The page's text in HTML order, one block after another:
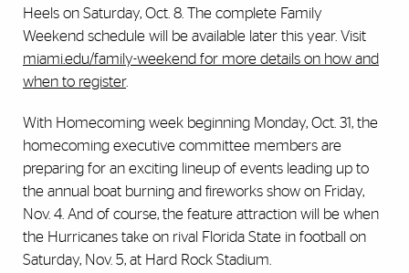
Heels on Saturday, Oct. 8. The complete Family
Weekend schedule will be available later this year. Visit
miami.edu/family-weekend for more details on how and
when to register.
With Homecoming week beginning Monday, Oct. 31, the
homecoming executive committee members are
preparing for an exciting lineup of events leading up to
the annual boat burning and fireworks show on Friday,
Nov. 4. And of course, the feature attraction will be when
the Hurricanes take on rival Florida State in football on
Saturday, Nov. 5, at Hard Rock Stadium.